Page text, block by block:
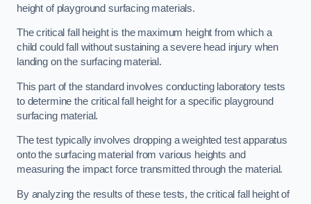
height of playground surfacing materials.
The critical fall height is the maximum height from which a
child could fall without sustaining a severe head injury when
landing on the surfacing material.
This part of the standard involves conducting laboratory tests
to determine the critical fall height for a specific playground
surfacing material.
The test typically involves dropping a weighted test apparatus
onto the surfacing material from various heights and
measuring the impact force transmitted through the material.
By analyzing the results of these tests, the critical fall height of